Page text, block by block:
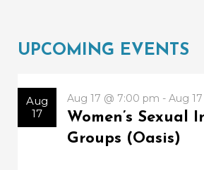
UPCOMING EVENTS
Aug
17
Aug 17 @ 7:00 pm - Aug
Women’s Sexual
Groups (Oasis)